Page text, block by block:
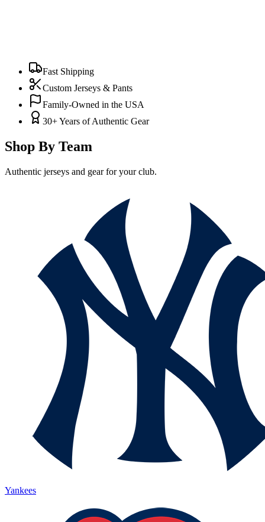
Fast Shipping
Custom Jerseys & Pants
Family-Owned in the USA
30+ Years of Authentic Gear
Shop By Team
Authentic jerseys and gear for your club.
Yankees